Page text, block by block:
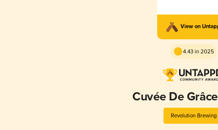
View on
4.43 in 2025
Cuvée De
Revolution Brewing